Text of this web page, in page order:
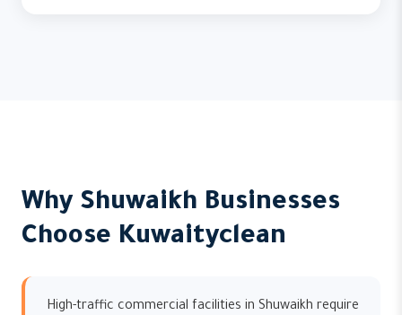
Why Shuwaikh Businesses
Choose Kuwaityclean
High-traffic commercial facilities in Shuwaikh require